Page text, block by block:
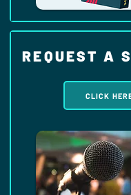
REQUEST A
CLICK